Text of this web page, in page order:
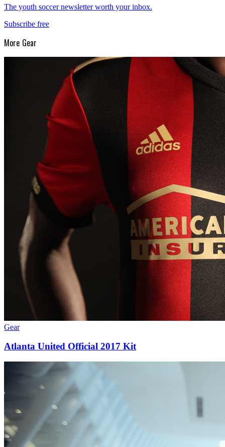
The youth soccer newsletter worth your inbox.
Subscribe free
More Gear
Gear
Atlanta United Official 2017 Kit